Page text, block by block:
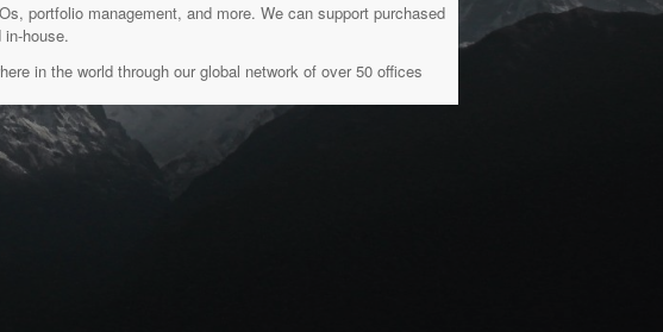
portfolio management, and more. We can support purchased
house.
in the world through our global network of over 50 offices